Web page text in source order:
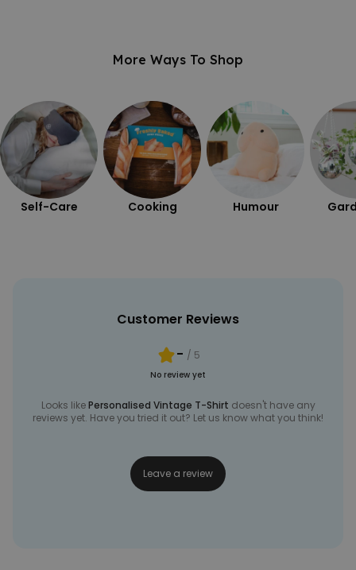
More Ways To Shop
Self-Care Cooking Humour
Customer Reviews
- / 5
No review yet
Looks likePersonalised Vintage T-Shirt doesn't have any
reviews yet. Have you tried it out? Let us know what you think!
Leave a review
UNCLASSIFIED